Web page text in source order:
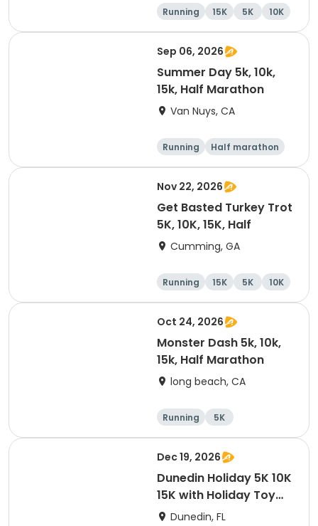
Running 15K 5K 10K
Sep 06, 2026
Summer Day 5k, 10k,
15k, Half Marathon
Van Nuys, CA
Running
Half marathon
10K
15K
Nov 22, 2026
Get Basted Turkey Trot
5K, 10K, 15K, Half
Cumming, GA
Running 15K 5K 10K
Oct 24, 2026
Monster Dash 5k, 10k,
15k, Half Marathon
long beach, CA
Running
5K
Half marathon
10K
Dec 19, 2026
Dunedin Holiday 5K 10K
15K with Holiday Toy
Drive At HOB Brewing
Dunedin, FL